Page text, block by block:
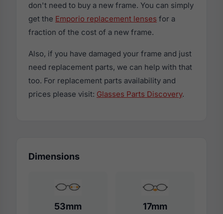
don't need to buy a new frame. You can simply
get the Emporio replacement lenses for a
fraction of the cost of a new frame.
Also, if you have damaged your frame and just
need replacement parts, we can help with that
too. For replacement parts availability and
prices please visit: Glasses Parts Discovery.
Dimensions
53mm 17mm